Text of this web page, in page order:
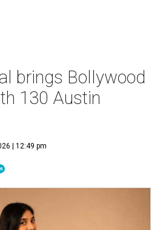
brings Bollywood
130 Austin
| 12:49 pm